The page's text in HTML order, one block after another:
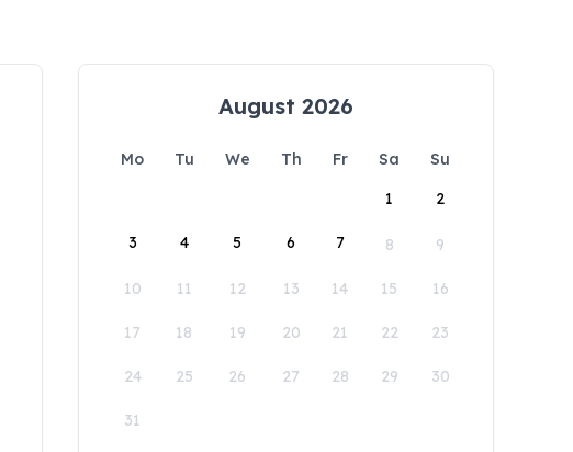
August 2026
Mo Tu We Th Fr Sa
Su
1
2
3 4 5 6 7 8 9
10 11 12 13 14 15 16
17 18 19 20 21 22 23
24 25 26 27 28 29 30
31